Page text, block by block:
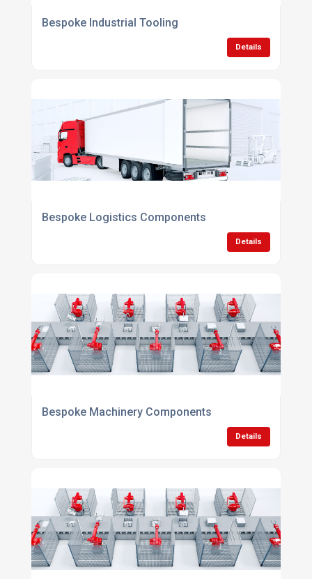
Bespoke Industrial Tooling
Details
Bespoke Logistics Components
Details
Bespoke Machinery Components
Details